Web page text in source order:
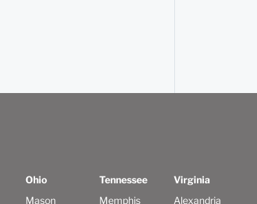
Ohio
Mason
Tennessee
Memphis
Virginia
Alexandria